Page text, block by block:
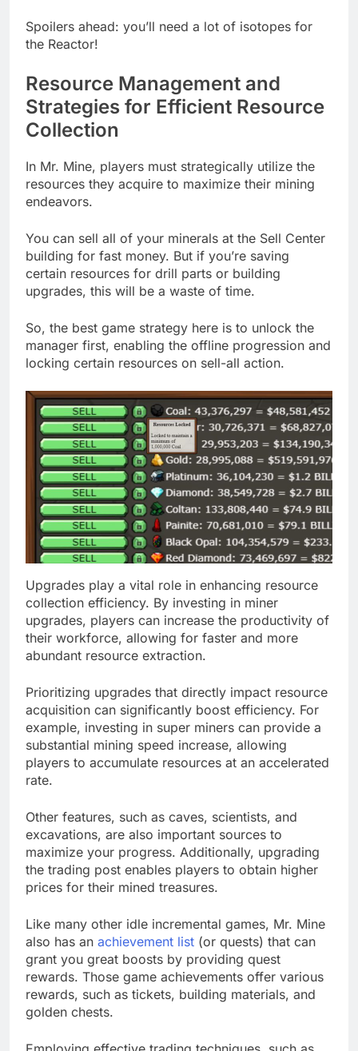
Spoilers ahead: you’ll need a lot of isotopes for
the Reactor!
Resource Management and
Strategies for Efficient Resource
Collection
In Mr. Mine, players must strategically utilize the
resources they acquire to maximize their mining
endeavors.
You can sell all of your minerals at the Sell Center
building for fast money. But if you’re saving
certain resources for drill parts or building
upgrades, this will be a waste of time.
So, the best game strategy here is to unlock the
manager first, enabling the offline progression and
locking certain resources on sell-all action.
Upgrades play a vital role in enhancing resource
collection efficiency. By investing in miner
upgrades, players can increase the productivity of
their workforce, allowing for faster and more
abundant resource extraction.
Prioritizing upgrades that directly impact resource
acquisition can significantly boost efficiency. For
example, investing in super miners can provide a
substantial mining speed increase, allowing
players to accumulate resources at an accelerated
rate.
Other features, such as caves, scientists, and
excavations, are also important sources to
maximize your progress. Additionally, upgrading
the trading post enables players to obtain higher
prices for their mined treasures.
Like many other idle incremental games, Mr. Mine
also has an achievement list (or quests) that can
grant you great boosts by providing quest
rewards. Those game achievements offer various
rewards, such as tickets, building materials, and
golden chests.